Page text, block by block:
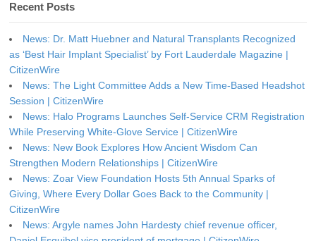
Recent Posts
News: Dr. Matt Huebner and Natural Transplants Recognized
as ‘Best Hair Implant Specialist’ by Fort Lauderdale Magazine |
CitizenWire
News: The Light Committee Adds a New Time-Based Headshot
Session | CitizenWire
News: Halo Programs Launches Self-Service CRM Registration
While Preserving White-Glove Service | CitizenWire
News: New Book Explores How Ancient Wisdom Can
Strengthen Modern Relationships | CitizenWire
News: Zoar View Foundation Hosts 5th Annual Sparks of
Giving, Where Every Dollar Goes Back to the Community |
CitizenWire
News: Argyle names John Hardesty chief revenue officer,